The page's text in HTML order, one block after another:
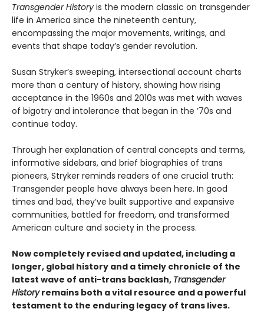
Transgender History is the modern classic on transgender
life in America since the nineteenth century,
encompassing the major movements, writings, and
events that shape today’s gender revolution.
Susan Stryker’s sweeping, intersectional account charts
more than a century of history, showing how rising
acceptance in the 1960s and 2010s was met with waves
of bigotry and intolerance that began in the ’70s and
continue today.
Through her explanation of central concepts and terms,
informative sidebars, and brief biographies of trans
pioneers, Stryker reminds readers of one crucial truth:
Transgender people have always been here. In good
times and bad, they’ve built supportive and expansive
communities, battled for freedom, and transformed
American culture and society in the process.
Now completely revised and updated, including a
longer, global history and a timely chronicle of the
latest wave of anti-trans backlash, Transgender
Historyremains both a vital resource and a powerful
testament to the enduring legacy of trans lives.